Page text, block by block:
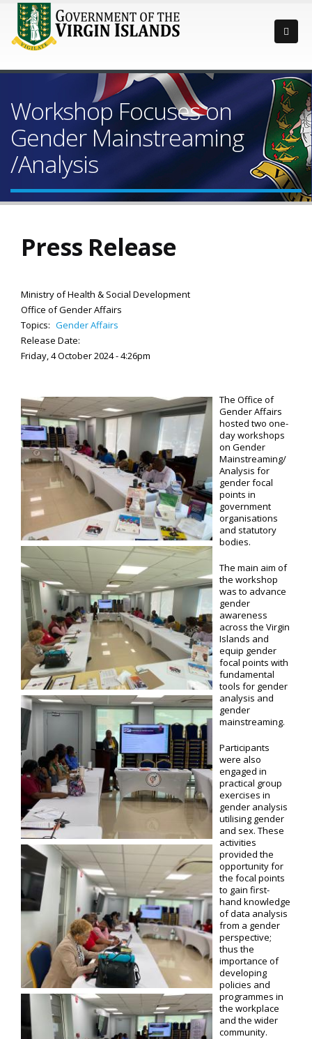
Workshop Focuses on
Gender Mainstreaming
/Analysis
Press Release
Ministry of Health & Social Development
Office of Gender Affairs
Topics: Gender Affairs
Release Date:
Friday, 4 October 2024 - 4:26pm
The Office of
Gender Affairs
hosted two one-
day workshops
on Gender
Mainstreaming/
Analysis for
gender focal
points in
government
organisations
and statutory
bodies.
The main aim of
the workshop
was to advance
gender
awareness
across the Virgin
Islands and
equip gender
focal points with
fundamental
tools for gender
analysis and
gender
mainstreaming.
Participants
were also
engaged in
practical group
exercises in
gender analysis
utilising gender
and sex. These
activities
provided the
opportunity for
the focal points
to gain first-
hand knowledge
of data analysis
from a gender
perspective;
thus the
importance of
developing
policies and
programmes in
the workplace
and the wider
community.